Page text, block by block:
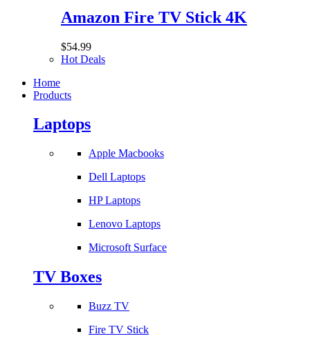
Amazon Fire TV Stick 4K
$54.99
Hot Deals
Home
Products
Laptops
Apple Macbooks
Dell Laptops
HP Laptops
Lenovo Laptops
Microsoft Surface
TV Boxes
Buzz TV
Fire TV Stick